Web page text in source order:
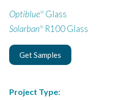
Optiblue®Glass
Solarban®R100 Glass
Get Samples
Project Type: